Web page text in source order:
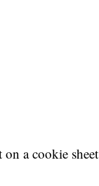
a cookie sheet